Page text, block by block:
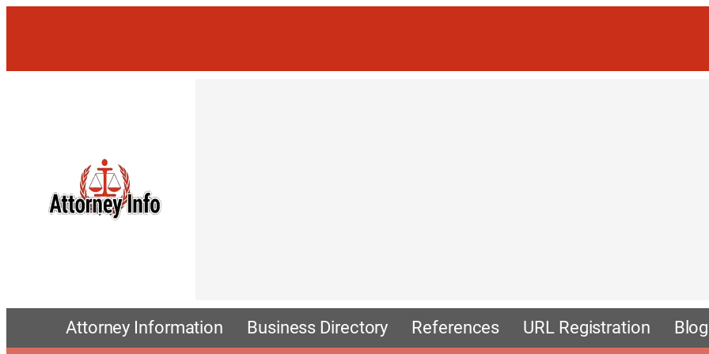
Attorney Information Business Directory References URL Registration Blog